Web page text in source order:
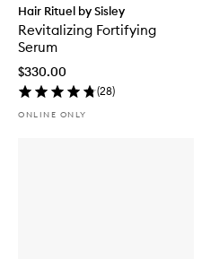
Hair Rituel by Sisley
Revitalizing Fortifying
Serum
$330.00
(28)
ONLINE ONLY